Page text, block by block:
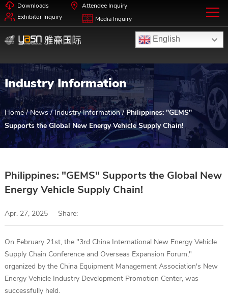
Downloads
Attendee Inquiry
Exhibitor Inquiry
Media Inquiry
English
Industry Information
Home / News/Industry Information/Philippines: "GEMS"
Supports the Global New Energy Vehicle Supply Chain!
Philippines: "GEMS" Supports the Global New
Energy Vehicle Supply Chain!
Apr. 27, 2025 Share:
On February 21st, the "3rd China International New Energy Vehicle
Supply Chain Conference and Overseas Expansion Forum,"
organized by the China Equipment Management Association's New
Energy Vehicle Industry Development Promotion Center, was
successfully held.